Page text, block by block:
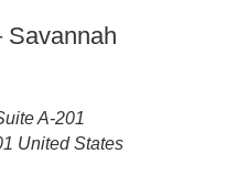
Savannah
A-201
United States